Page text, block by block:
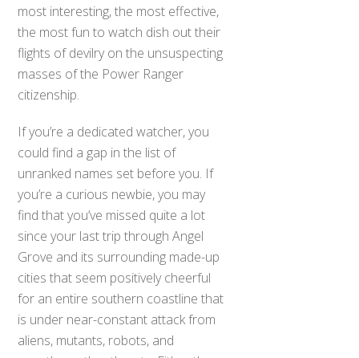
most interesting, the most effective,
the most fun to watch dish out their
flights of devilry on the unsuspecting
masses of the Power Ranger
citizenship.
If you’re a dedicated watcher, you
could find a gap in the list of
unranked names set before you. If
you’re a curious newbie, you may
find that you’ve missed quite a lot
since your last trip through Angel
Grove and its surrounding made-up
cities that seem positively cheerful
for an entire southern coastline that
is under near-constant attack from
aliens, mutants, robots, and